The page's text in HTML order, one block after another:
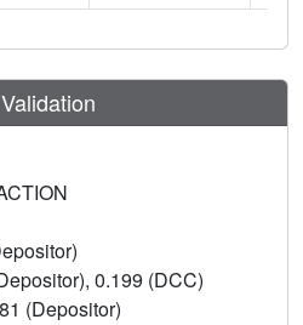
0.199 (DCC)
(Depositor)